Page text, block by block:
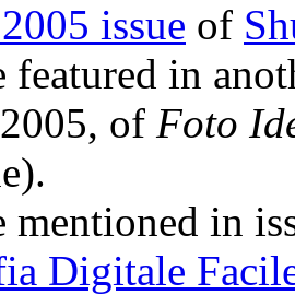
issue of
featured in
of Foto
mentioned in
Digitale